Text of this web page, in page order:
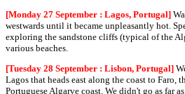
[Monday 27 September : Lagos, Portugal]
westwards until it became unpleasantly hot.
exploring the sandstone cliffs (typical of the
various beaches.
[Tuesday 28 September : Lisbon, Portugal]
Lagos that heads east along the coast to Faro,
Portuguese Algarve coast. We didn't go as far